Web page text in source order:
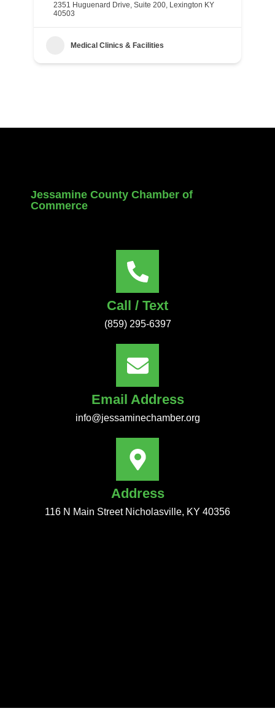
2351 Huguenard Drive, Suite 200, Lexington KY
40503
Medical Clinics & Facilities
Jessamine County Chamber of
Commerce
Call / Text
(859) 295-6397
Email Address
info@jessaminechamber.org
Address
116 N Main Street Nicholasville, KY 40356